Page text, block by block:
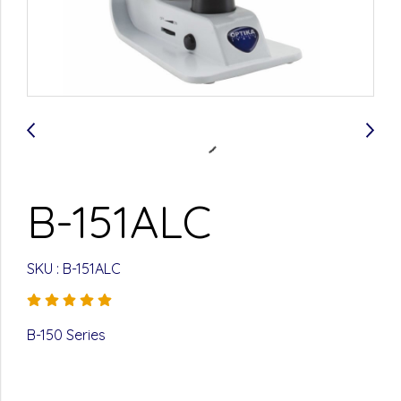
B-151ALC
SKU : B-151ALC
B-150 Series